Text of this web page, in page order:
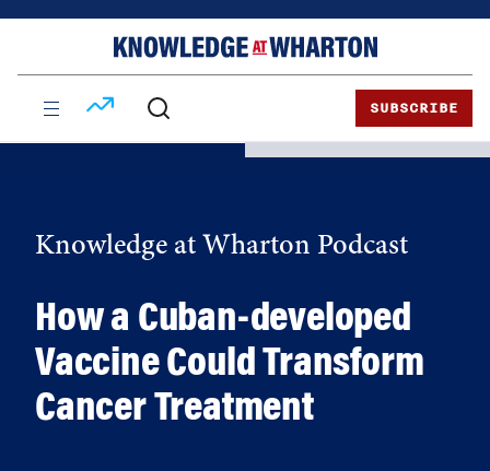
SUBSCRIBE
Knowledge at Wharton Podcast
How a Cuban-developed
Vaccine Could Transform
Cancer Treatment